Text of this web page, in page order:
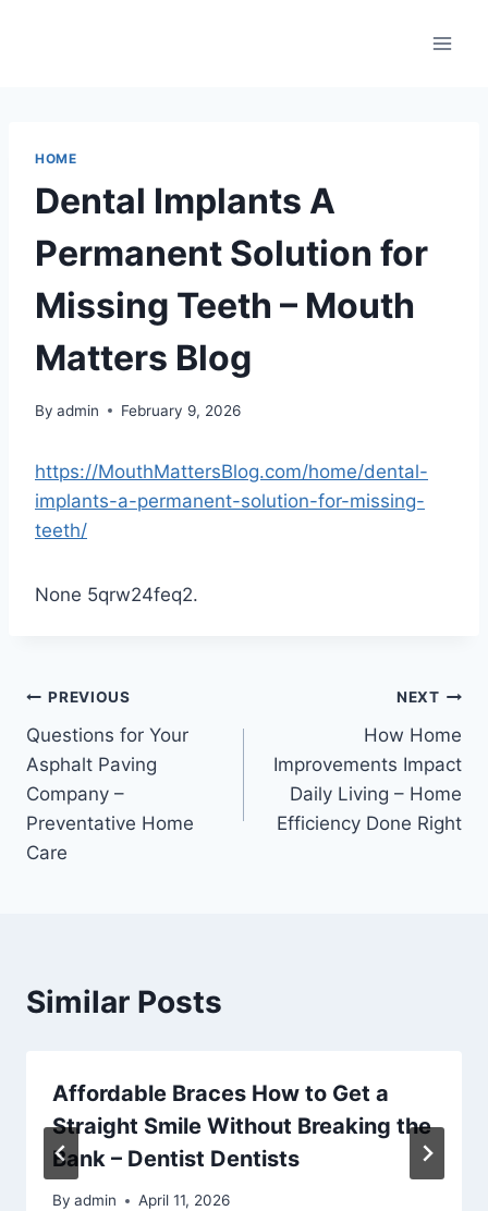
HOME
Dental Implants A
Permanent Solution for
Missing Teeth – Mouth
Matters Blog
By admin February 9, 2026
https://MouthMattersBlog.com/home/dental-
implants-a-permanent-solution-for-missing-
teeth/
None 5qrw24feq2.
Post
navigation
PREVIOUS
Questions for Your
Asphalt Paving
Company –
Preventative Home
Care
NEXT
How Home
Improvements Impact
Daily Living – Home
Efficiency Done Right
Similar Posts
Affordable Braces How to Get a
Straight Smile Without Breaking the
Bank – Dentist Dentists
By admin April 11, 2026